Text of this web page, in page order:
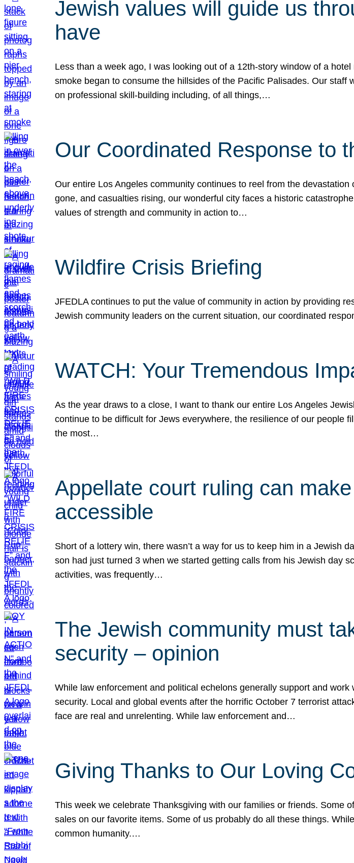
Jewish values will guide us
have
Less than a week ago, I was looking out of a 12th-story window of a
smoke began to consume the hillsides of the Pacific Palisades. Our
on professional skill-building including, of all things,…
Our Coordinated Response to
Our entire Los Angeles community continues to reel from the
gone, and casualties rising, our wonderful city faces a historic
values of strength and community in action to…
Wildfire Crisis Briefing
JFEDLA continues to put the value of community in action by providing
Jewish community leaders on the current situation, our coordinated
WATCH: Your Tremendous
As the year draws to a close, I want to thank our entire Los Angeles
continue to be difficult for Jews everywhere, the resilience of our
the most…
Appellate court ruling can
accessible
Short of a lottery win, there wasn’t a way for us to keep him in a Jewish
son had just turned 3 when we started getting calls from his Jewish day
activities, was frequently…
The Jewish community must
security – opinion
While law enforcement and political echelons generally support and
security. Local and global events after the horrific October 7 terrorist
face are real and unrelenting. While law enforcement and…
Giving Thanks to Our Loving
This week we celebrate Thanksgiving with our families or friends. Some
sales on our favorite items. Some of us probably do all these things.
common humanity.…